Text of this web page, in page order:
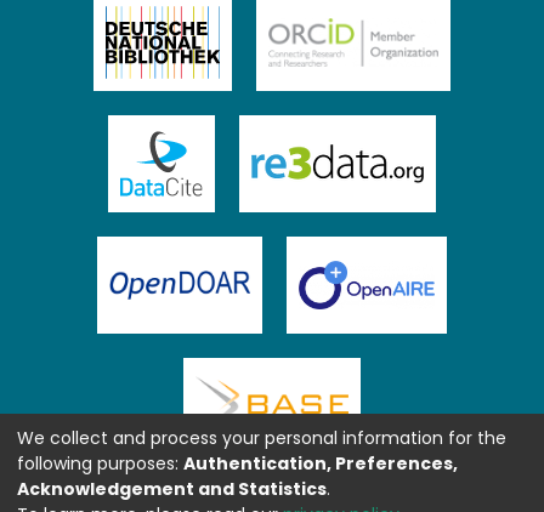
We collect and process your personal information for the
following purposes: Authentication, Preferences,
Acknowledgement and Statistics.